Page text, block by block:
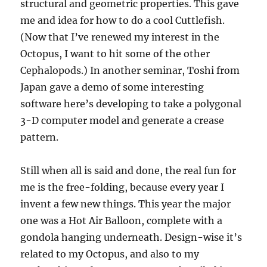
structural and geometric properties. This gave
me and idea for how to do a cool Cuttlefish.
(Now that I’ve renewed my interest in the
Octopus, I want to hit some of the other
Cephalopods.) In another seminar, Toshi from
Japan gave a demo of some interesting
software here’s developing to take a polygonal
3-D computer model and generate a crease
pattern.
Still when all is said and done, the real fun for
me is the free-folding, because every year I
invent a few new things. This year the major
one was a Hot Air Balloon, complete with a
gondola hanging underneath. Design-wise it’s
related to my Octopus, and also to my